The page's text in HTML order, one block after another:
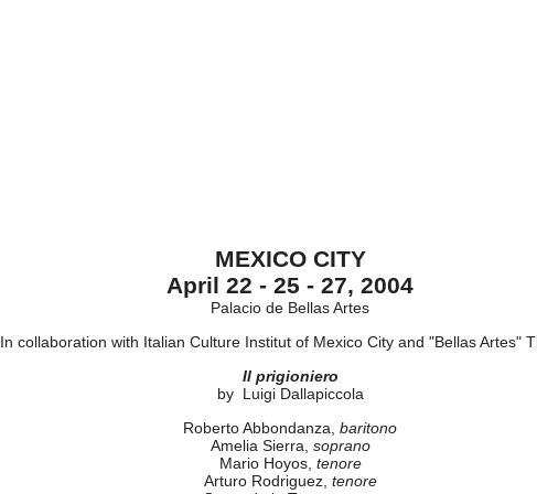
MEXICO CITY
April 22 - 25 - 27, 2004
Palacio de Bellas Artes
In collaboration with Italian Culture Institut of Mexico City and "Bellas Artes"
Il prigioniero
by Luigi Dallapiccola
Roberto Abbondanza, baritono
Amelia Sierra, soprano
Mario Hoyos, tenore
Arturo Rodriguez, tenore